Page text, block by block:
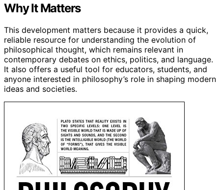
Why It Matters
This development matters because it provides a quick,
reliable resource for understanding the evolution of
philosophical thought, which remains relevant in
contemporary debates on ethics, politics, and language.
It also offers a useful tool for educators, students, and
anyone interested in philosophy’s role in shaping modern
ideas and societies.